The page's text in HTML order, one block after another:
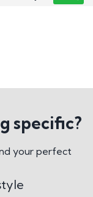
specific?
your perfect